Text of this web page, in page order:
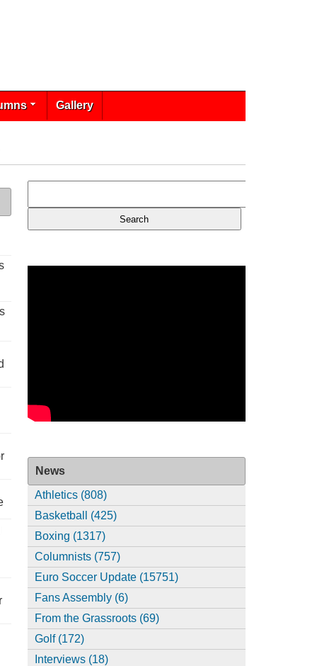
Gallery
News
Athletics (808)
Basketball (425)
Boxing (1317)
Columnists (757)
Euro Soccer Update (15751)
Fans Assembly (6)
From the Grassroots (69)
Golf (172)
Interviews (18)